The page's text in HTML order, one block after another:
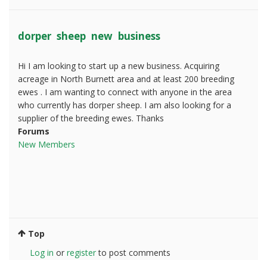
dorper sheep new business
Hi I am looking to start up a new business. Acquiring
acreage in North Burnett area and at least 200 breeding
ewes . I am wanting to connect with anyone in the area
who currently has dorper sheep. I am also looking for a
supplier of the breeding ewes. Thanks
Forums
New Members
Top
Log in or registerto post comments